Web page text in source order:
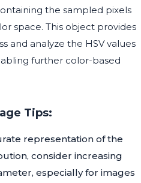
the sampled pixels
space. This object provides
and analyze the HSV values
further color-based
Tips:
representation of the
consider increasing
especially for images